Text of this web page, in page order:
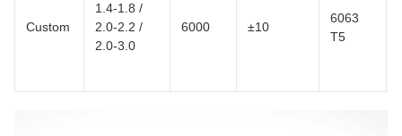
Custom
1.4-1.8 /
2.0-2.2 /
2.0-3.0
6000 ±10
6063
T5